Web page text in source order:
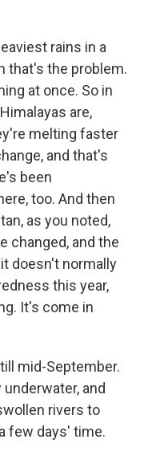
rains in a
that's the problem.
at once. So in
are,
melting faster
and that's
been
too. And then
as you noted,
changed, and the
doesn't normally
this year,
It's come in
mid-September.
and
rivers to
few days' time.